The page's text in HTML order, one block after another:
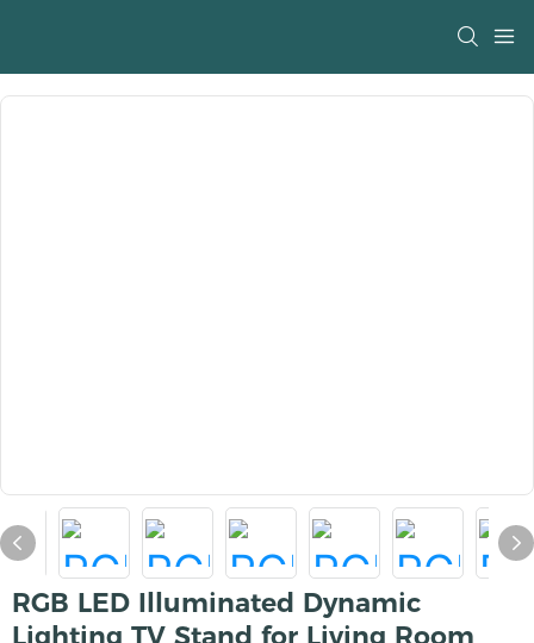
RGB LED Illuminated Dynamic
Lighting TV Stand for Living Room